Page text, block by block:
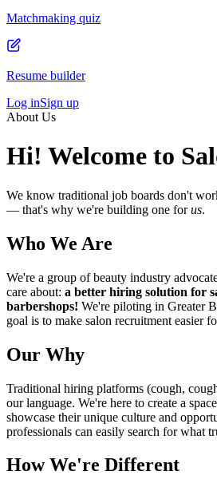
Matchmaking quiz
Resume builder
Log inSign up
About Us
Hi! Welcome to
We know traditional job boards don't
— that's why we're building one forus.
Who We Are
We're a group of beauty industry
care about: a better hiring solution for
barbershops! We're piloting in Greater
goal is to make salon recruitment easier
Our Why
Traditional hiring platforms (cough,
our language. We're here to create a
showcase their unique culture and
professionals can easily search for what
How We're Different